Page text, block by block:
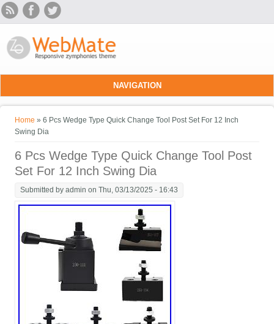
Skip to main content
NAVIGATION
You are here
Home » 6 Pcs Wedge Type Quick Change Tool Post Set For 12 Inch
Swing Dia
6 Pcs Wedge Type Quick Change Tool Post
Set For 12 Inch Swing Dia
Submitted byadmin on Thu, 03/13/2025 - 16:43